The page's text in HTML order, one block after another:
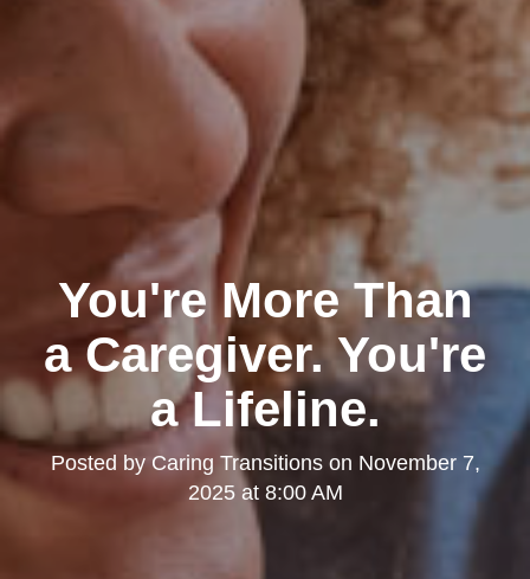
You're More Than
a Caregiver. You're
a Lifeline.
Posted by Caring Transitionson November 7,
2025 at 8:00 AM